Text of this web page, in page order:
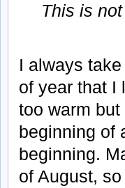
This is
I always
of year that I
too warm
beginning of
beginning.
of August,